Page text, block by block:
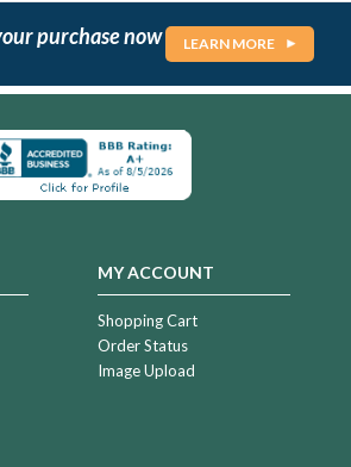
purchase now LEARN MORE
MY ACCOUNT
Shopping Cart
Order Status
Image Upload